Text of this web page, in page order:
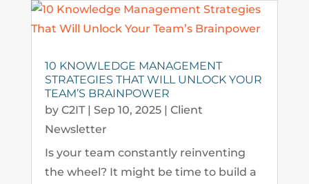
10 KNOWLEDGE MANAGEMENT
STRATEGIES THAT WILL UNLOCK YOUR
TEAM’S BRAINPOWER
by C2IT| Sep 10, 2025| Client
Newsletter
Is your team constantly reinventing
the wheel? It might be time to build a